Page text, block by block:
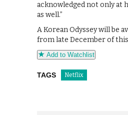
acknowledged not only at
as well.”
A Korean Odyssey will be
from late December of this
Add to Watchlist
TAGS Netflix